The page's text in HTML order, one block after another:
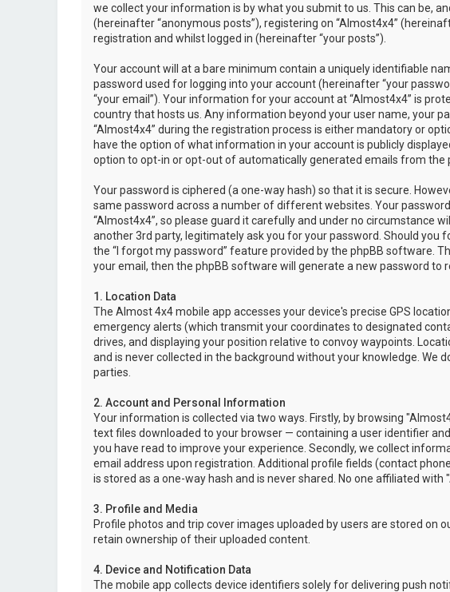
we collect your information is by what you submit to us. This can be,
(hereinafter “anonymous posts”), registering on “Almost4x4”
registration and whilst logged in (hereinafter “your posts”).
Your account will at a bare minimum contain a uniquely identifiable
password used for logging into your account (hereinafter “your
“your email”). Your information for your account at “Almost4x4” is
country that hosts us. Any information beyond your user name, your
“Almost4x4” during the registration process is either mandatory or
have the option of what information in your account is publicly
option to opt-in or opt-out of automatically generated emails from the
Your password is ciphered (a one-way hash) so that it is secure.
same password across a number of different websites. Your
“Almost4x4”, so please guard it carefully and under no circumstance
another 3rd party, legitimately ask you for your password. Should you
the “I forgot my password” feature provided by the phpBB software.
your email, then the phpBB software will generate a new password to
1. Location Data
The Almost 4x4 mobile app accesses your device's precise GPS
emergency alerts (which transmit your coordinates to designated
drives, and displaying your position relative to convoy waypoints.
and is never collected in the background without your knowledge. We
parties.
2. Account and Personal Information
Your information is collected via two ways. Firstly, by browsing
text files downloaded to your browser — containing a user identifier
you have read to improve your experience. Secondly, we collect
email address upon registration. Additional profile fields (contact
is stored as a one-way hash and is never shared. No one affiliated with
3. Profile and Media
Profile photos and trip cover images uploaded by users are stored on
retain ownership of their uploaded content.
4. Device and Notification Data
The mobile app collects device identifiers solely for delivering push